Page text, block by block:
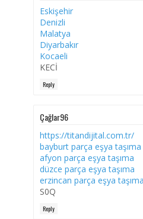
Eskişehir
Denizli
Malatya
Diyarbakır
Kocaeli
KECİ
Reply
Çağlar96
https://titandijital.com.tr/
bayburt parça eşya taşıma
afyon parça eşya taşıma
düzce parça eşya taşıma
erzincan parça eşya taşıma
S0Q
Reply